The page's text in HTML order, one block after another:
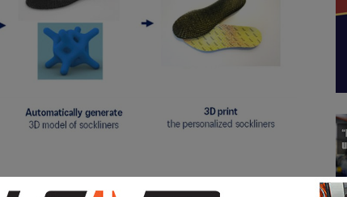
monitor user satisfaction as part of a trial run